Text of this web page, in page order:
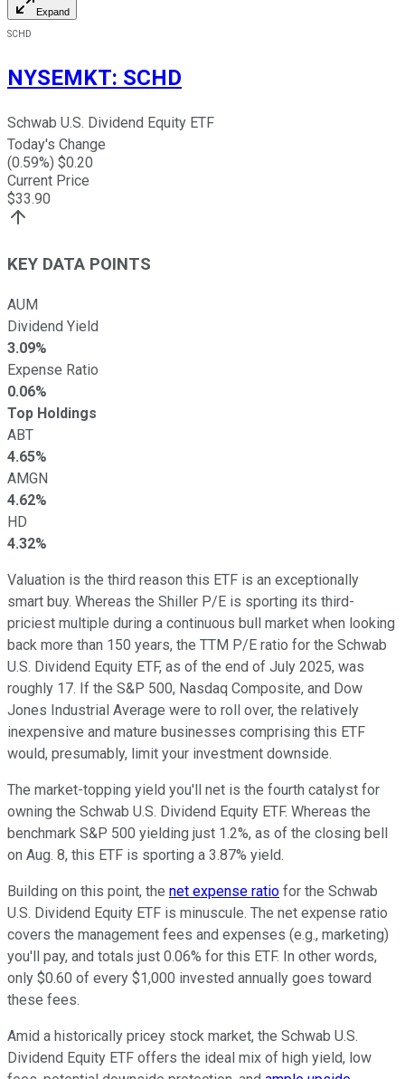
Expand
SCHD
NYSEMKT: SCHD
Schwab U.S. Dividend Equity ETF
Today's Change
(0.59%) $0.20
Current Price
$33.90
KEY DATA POINTS
AUM
Dividend Yield
3.09%
Expense Ratio
0.06%
Top Holdings
ABT
4.65%
AMGN
4.62%
HD
4.32%
Valuation is the third reason this ETF is an exceptionally
smart buy. Whereas the Shiller P/E is sporting its third-
priciest multiple during a continuous bull market when looking
back more than 150 years, the TTM P/E ratio for the Schwab
U.S. Dividend Equity ETF, as of the end of July 2025, was
roughly 17. If the S&P 500, Nasdaq Composite, and Dow
Jones Industrial Average were to roll over, the relatively
inexpensive and mature businesses comprising this ETF
would, presumably, limit your investment downside.
The market-topping yield you'll net is the fourth catalyst for
owning the Schwab U.S. Dividend Equity ETF. Whereas the
benchmark S&P 500 yielding just 1.2%, as of the closing bell
on Aug. 8, this ETF is sporting a 3.87% yield.
Building on this point, the net expense ratio for the Schwab
U.S. Dividend Equity ETF is minuscule. The net expense ratio
covers the management fees and expenses (e.g., marketing)
you'll pay, and totals just 0.06% for this ETF. In other words,
only $0.60 of every $1,000 invested annually goes toward
these fees.
Amid a historically pricey stock market, the Schwab U.S.
Dividend Equity ETF offers the ideal mix of high yield, low